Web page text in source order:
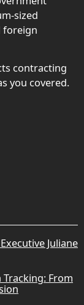
sized
foreign
contracting
you covered.
Juliane
From